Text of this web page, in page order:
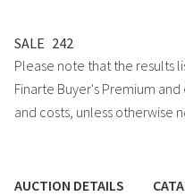
SALE 242
Please note that the results
Finarte Buyer's Premium
and costs, unless otherwise
AUCTION DETAILS